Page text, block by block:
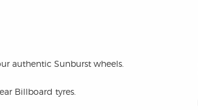
authentic Sunburst wheels.
Billboard tyres.